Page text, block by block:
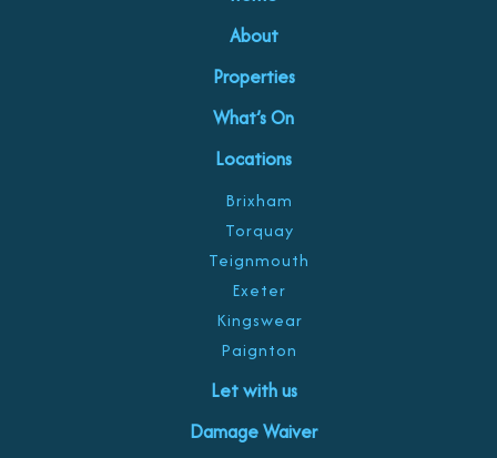
About
Properties
What’s On
Locations
Brixham
Torquay
Teignmouth
Exeter
Kingswear
Paignton
Let with us
Damage Waiver